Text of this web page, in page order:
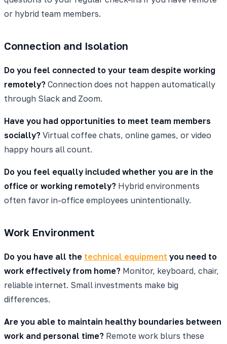
or hybrid team members.
Connection and Isolation
Do you feel connected to your team despite working
remotely? Connection does not happen automatically
through Slack and Zoom.
Have you had opportunities to meet team members
socially? Virtual coffee chats, online games, or video
happy hours all count.
Do you feel equally included whether you are in the
office or working remotely? Hybrid environments
often favor in-office employees unintentionally.
Work Environment
Do you have all the technical equipment you need to
work effectively from home? Monitor, keyboard, chair,
reliable internet. Small investments make big
differences.
Are you able to maintain healthy boundaries between
work and personal time? Remote work blurs these